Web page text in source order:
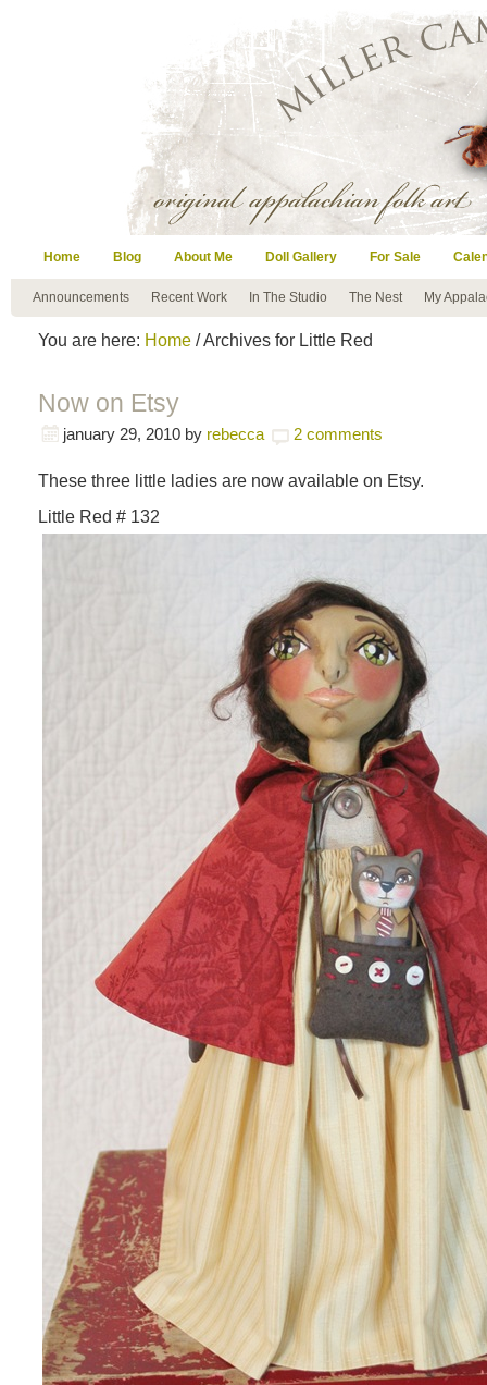
Home Blog About Me Doll Gallery For Sale
Announcements Recent Work In The Studio The Nest My
You are here: Home / Archives for Little Red
Now on Etsy
january 29, 2010 by rebecca 2 comments
These three little ladies are now available on Etsy.
Little Red # 132